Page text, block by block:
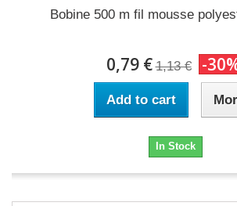
Bobine 500 m fil mousse
0,79 € 1,13 € -
Add to cart
In Stock